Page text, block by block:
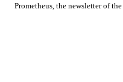
Prometheus, the newsletter of the